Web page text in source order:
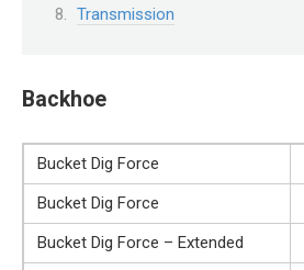
Transmission
Backhoe
Bucket Dig Force
Bucket Dig Force
Bucket Dig Force – Extended